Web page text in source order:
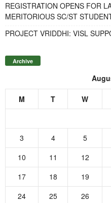
REGISTRATION OPENS FOR
MERITORIOUS SC/ST
PROJECT VRIDDHI: VISL
Archive
M T W
3
4 5
10
11 12
17
18 19
24
25 26